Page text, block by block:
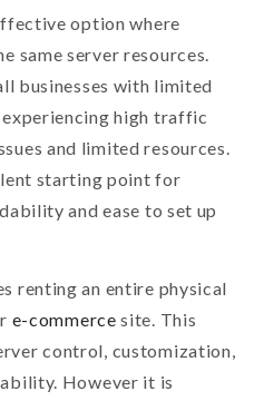
option where
same server resources.
businesses with limited
high traffic
and limited resources.
starting point for
and ease to set up
renting an entire physical
e-commerce site. This
control, customization,
However it is